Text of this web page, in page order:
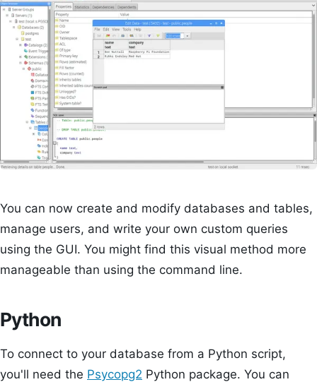
You can now create and modify databases and tables,
manage users, and write your own custom queries
using the GUI. You might find this visual method more
manageable than using the command line.
Python
To connect to your database from a Python script,
you'll need the Psycopg2 Python package. You can